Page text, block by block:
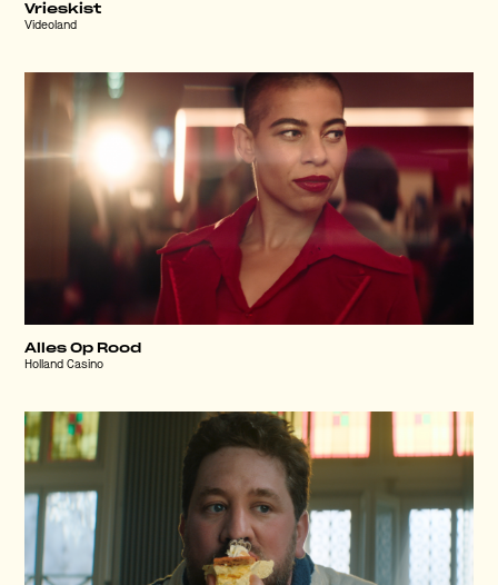
Vrieskist
Videoland
Alles Op Rood
Holland Casino